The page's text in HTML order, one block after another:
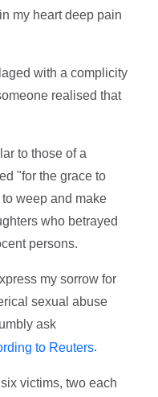
my heart deep pain
with a complicity
realised that
to those of a
"for the grace to
weep and make
who betrayed
persons.
my sorrow for
sexual abuse
ask
to Reuters.
victims, two each